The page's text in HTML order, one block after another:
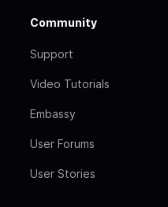
Community
Support
Video Tutorials
Embassy
User Forums
User Stories